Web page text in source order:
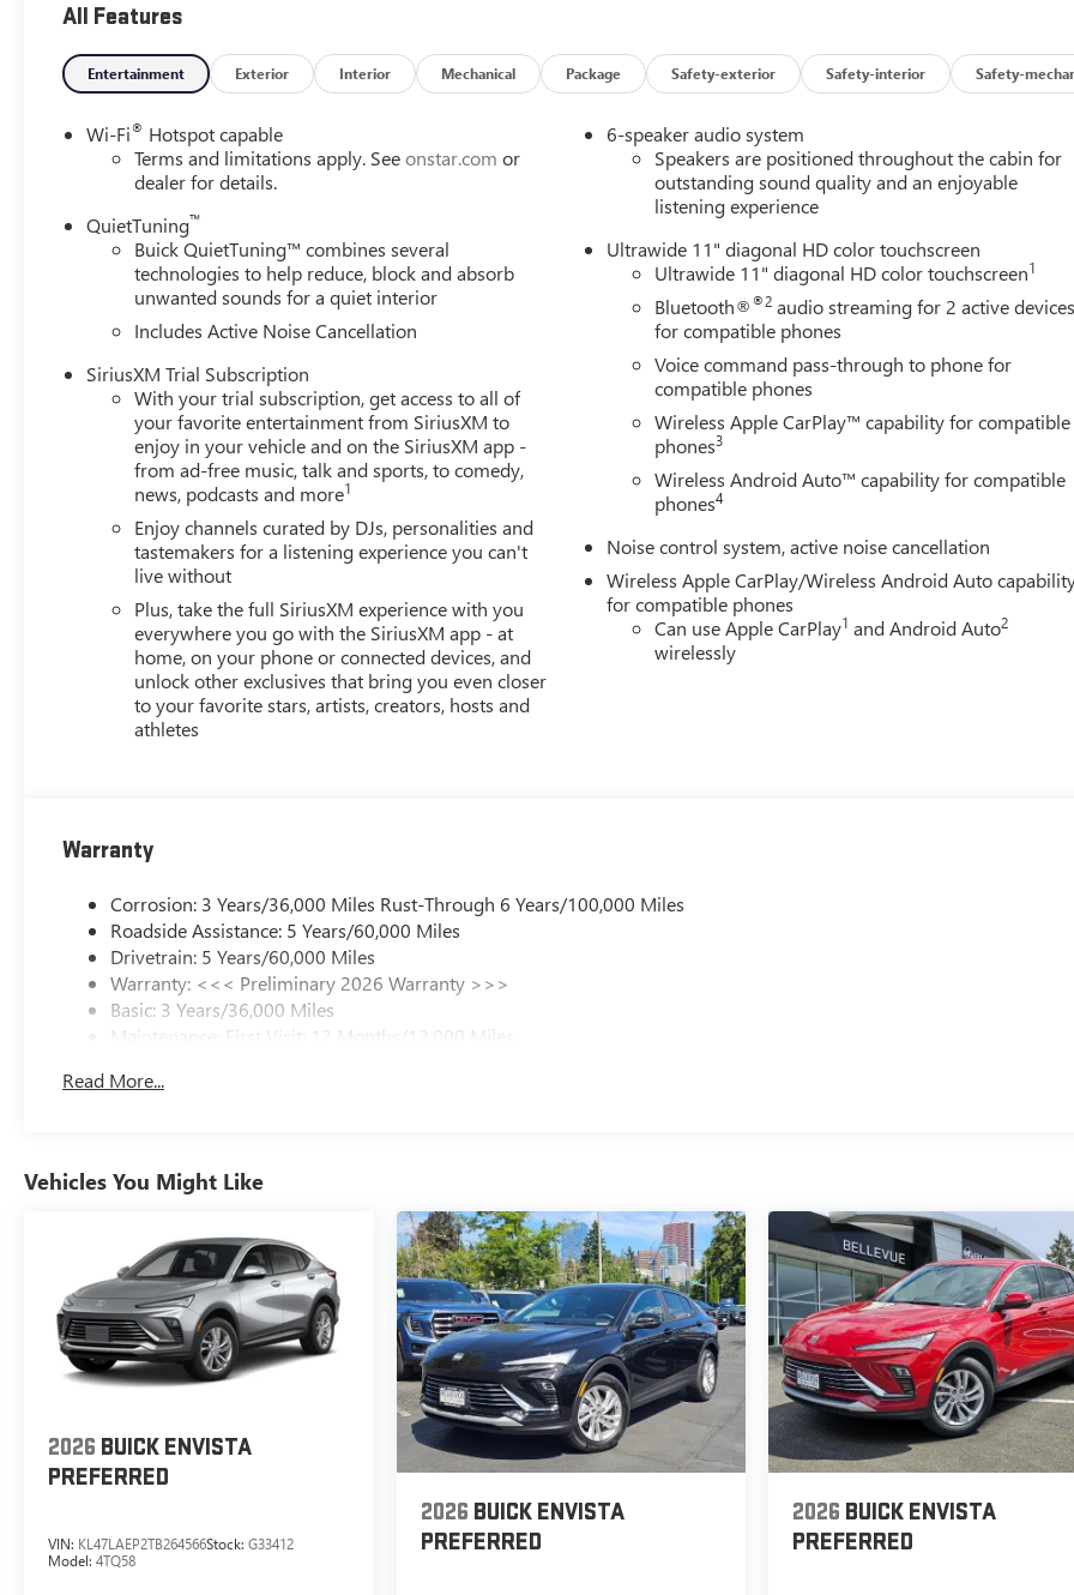
*NEW VEHICLE FEATURES: New Vehicle feature availability subject to final vehicle configuration. Please reference the
window sticker for more information.
*OUT-OF-STATE PURCHASES: Out-of-state purchases are subject to the purchaser’s state laws, and customers are
responsible for all fees, procedures & compliance requirements. Please contact the dealership in advance to coordinate.
28/32 City/Highway MPG
View this New 2026 Buick Envista Preferred FWD for sale at Buick GMC of Bellevue. Looking for a New 2026 Buick Envista
in the Seattle area? Look no further than Buick GMC of Bellevue, your Premier destination for this New 2026 Buick Envista
for sale in Bellevue. Buick GMC of Bellevue proudly serves the Seattle area as the premier New Buick GMC dealership,
located in Bellevue conveniently located on Northup Way at 13400 NE 20th Street, Bellevue, WA 98005. Visit us at
www.buickgmcofbellevue.com to find the best selection, get offers & current deals, get a loan pre-approval, financing, and
more on New Buick vehicles for sale. We also offer Buick Certified Pre-Owned, GM Certified Pre-Owned, and Pre-Owned
Buick vehicles for sale.
All Features
Entertainment Exterior Interior Mechanical Package Safety-exterior Safety-interior Safety-
Wi-Fi® Hotspot capable
Terms and limitations apply. Seeonstar.com or
dealer for details.
QuietTuning™
Buick QuietTuning™ combines several
technologies to help reduce, block and absorb
unwanted sounds for a quiet interior
Includes Active Noise Cancellation
SiriusXM Trial Subscription
With your trial subscription, get access to all of
your favorite entertainment from SiriusXM to
enjoy in your vehicle and on the SiriusXM app -
from ad-free music, talk and sports, to comedy,
news, podcasts and more1
Enjoy channels curated by DJs, personalities and
tastemakers for a listening experience you can't
live without
Plus, take the full SiriusXM experience with you
everywhere you go with the SiriusXM app - at
home, on your phone or connected devices, and
unlock other exclusives that bring you even closer
to your favorite stars, artists, creators, hosts and
athletes
6-speaker audio system
Speakers are positioned throughout the cabin for
outstanding sound quality and an enjoyable
listening experience
Ultrawide 11" diagonal HD color touchscreen
Ultrawide 11" diagonal HD color touchscreen1
Bluetooth®®2 audio streaming for 2 active
for compatible phones
Voice command pass-through to phone for
compatible phones
Wireless Apple CarPlay™ capability for compatible
phones3
Wireless Android Auto™ capability for compatible
phones4
Noise control system, active noise cancellation
Wireless Apple CarPlay/Wireless Android Auto
for compatible phones
Can use Apple CarPlay1 and Android Auto2
wirelessly
Warranty
Corrosion: 3 Years/36,000 Miles Rust-Through 6 Years/100,000 Miles
Roadside Assistance: 5 Years/60,000 Miles
Drivetrain: 5 Years/60,000 Miles
Warranty: <<< Preliminary 2026 Warranty >>>
Basic: 3 Years/36,000 Miles
Maintenance: First Visit: 12 Months/12,000 Miles
Read More...
Vehicles You Might Like
2026 BUICK ENVISTA
PREFERRED
VIN: KL47LAEP2TB264566Stock: G33412
Model: 4TQ58
2026 BUICK ENVISTA
PREFERRED
2026 BUICK ENVISTA
PREFERRED